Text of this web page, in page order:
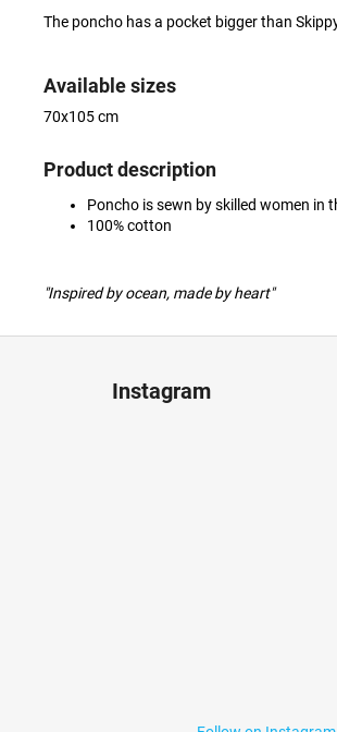
The poncho has a pocket bigger than
Available sizes
70x105 cm
Product description
Poncho is sewn by skilled women in
100% cotton
"Inspired by ocean, made by heart"
Instagram